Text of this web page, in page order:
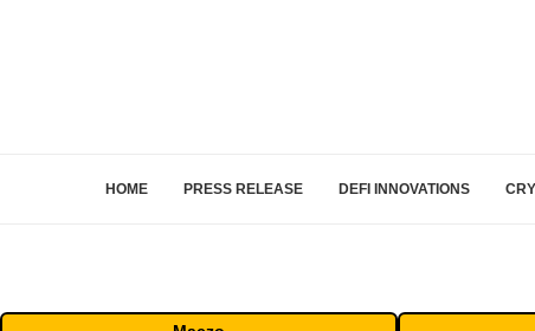
HOME PRESS RELEASE DEFI INNOVATIONS